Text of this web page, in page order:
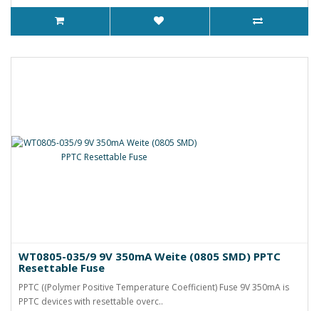
WT0805-035/9 9V 350mA Weite (0805 SMD) PPTC
Resettable Fuse
PPTC ((Polymer Positive Temperature Coefficient) Fuse 9V 350mA is
PPTC devices with resettable overc..